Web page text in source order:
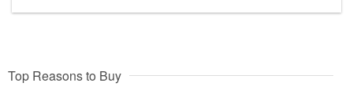
Top Reasons to Buy